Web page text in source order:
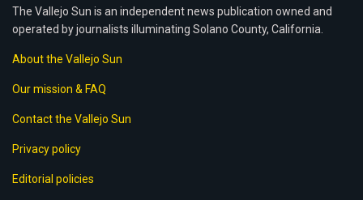
The Vallejo Sun is an independent news publication owned and
operated by journalists illuminating Solano County, California.
About the Vallejo Sun
Our mission & FAQ
Contact the Vallejo Sun
Privacy policy
Editorial policies